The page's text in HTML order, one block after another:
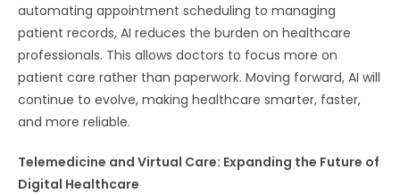
automating appointment scheduling to managing
patient records, AI reduces the burden on healthcare
professionals. This allows doctors to focus more on
patient care rather than paperwork. Moving forward, AI will
continue to evolve, making healthcare smarter, faster,
and more reliable.
Telemedicine and Virtual Care: Expanding the Future of
Digital Healthcare